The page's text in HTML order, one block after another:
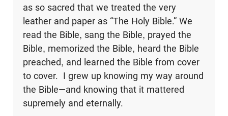
as so sacred that we treated the very
leather and paper as “The Holy Bible.” We
read the Bible, sang the Bible, prayed the
Bible, memorized the Bible, heard the Bible
preached, and learned the Bible from cover
to cover. I grew up knowing my way around
the Bible—and knowing that it mattered
supremely and eternally.